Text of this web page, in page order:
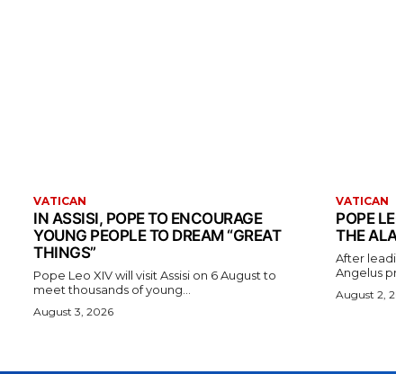
VATICAN
IN ASSISI, POPE TO ENCOURAGE
YOUNG PEOPLE TO DREAM “GREAT
THINGS”
Pope Leo XIV will visit Assisi on 6 August to
meet thousands of young...
August 3, 2026
VATICAN
POPE
THE
After
Angelus
August 2,